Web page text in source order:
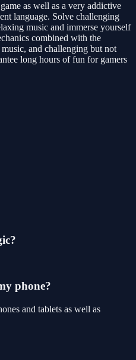
as well as a very addictive
language. Solve challenging
music and immerse yourself
combined with the
and challenging but not
long hours of fun for gamers
phone?
and tablets as well as